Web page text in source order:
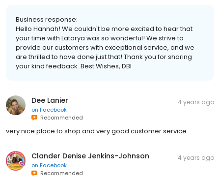
Business response:
Hello Hannah! We couldn't be more excited to hear that
your time with Latorya was so wonderful! We strive to
provide our customers with exceptional service, and we
are thrilled to have done just that! Thank you for sharing
your kind feedback. Best Wishes, DBI
Dee Lanier
on Facebook
Recommended
4 years ago
very nice place to shop and very good customer service
Clander Denise Jenkins-Johnson
on Facebook
Recommended
4 years ago